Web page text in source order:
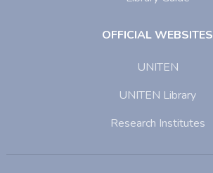
OFFICIAL WEBSITES
UNITEN
UNITEN Library
Research Institutes